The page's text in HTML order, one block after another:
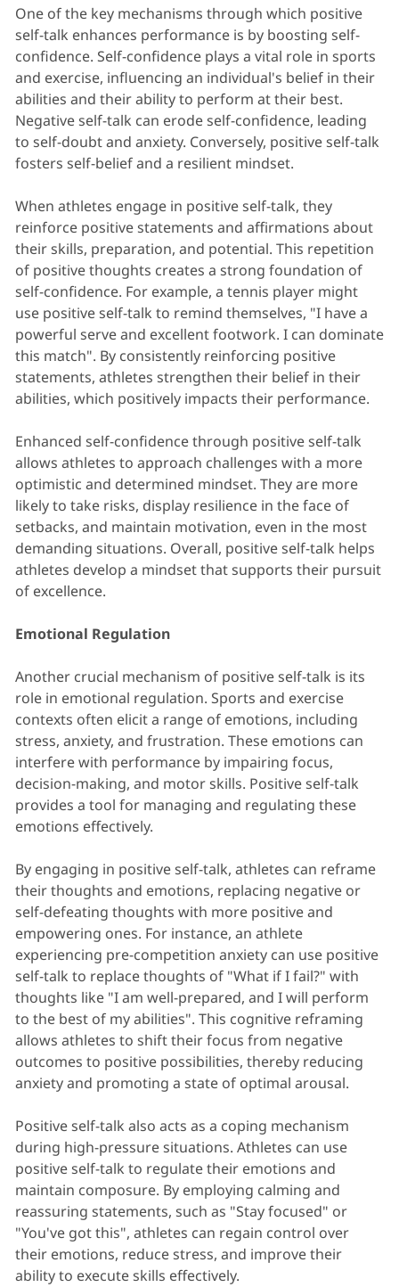
One of the key mechanisms through which positive
self-talk enhances performance is by boosting self-
confidence. Self-confidence plays a vital role in sports
and exercise, influencing an individual's belief in their
abilities and their ability to perform at their best.
Negative self-talk can erode self-confidence, leading
to self-doubt and anxiety. Conversely, positive self-talk
fosters self-belief and a resilient mindset.
When athletes engage in positive self-talk, they
reinforce positive statements and affirmations about
their skills, preparation, and potential. This repetition
of positive thoughts creates a strong foundation of
self-confidence. For example, a tennis player might
use positive self-talk to remind themselves, "I have a
powerful serve and excellent footwork. I can dominate
this match". By consistently reinforcing positive
statements, athletes strengthen their belief in their
abilities, which positively impacts their performance.
Enhanced self-confidence through positive self-talk
allows athletes to approach challenges with a more
optimistic and determined mindset. They are more
likely to take risks, display resilience in the face of
setbacks, and maintain motivation, even in the most
demanding situations. Overall, positive self-talk helps
athletes develop a mindset that supports their pursuit
of excellence.
Emotional Regulation
Another crucial mechanism of positive self-talk is its
role in emotional regulation. Sports and exercise
contexts often elicit a range of emotions, including
stress, anxiety, and frustration. These emotions can
interfere with performance by impairing focus,
decision-making, and motor skills. Positive self-talk
provides a tool for managing and regulating these
emotions effectively.
By engaging in positive self-talk, athletes can reframe
their thoughts and emotions, replacing negative or
self-defeating thoughts with more positive and
empowering ones. For instance, an athlete
experiencing pre-competition anxiety can use positive
self-talk to replace thoughts of "What if I fail?" with
thoughts like "I am well-prepared, and I will perform
to the best of my abilities". This cognitive reframing
allows athletes to shift their focus from negative
outcomes to positive possibilities, thereby reducing
anxiety and promoting a state of optimal arousal.
Positive self-talk also acts as a coping mechanism
during high-pressure situations. Athletes can use
positive self-talk to regulate their emotions and
maintain composure. By employing calming and
reassuring statements, such as "Stay focused" or
"You've got this", athletes can regain control over
their emotions, reduce stress, and improve their
ability to execute skills effectively.